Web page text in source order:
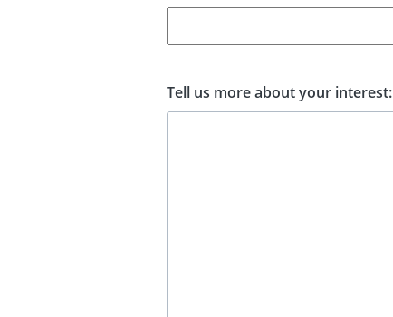
Tell us more about your interest: